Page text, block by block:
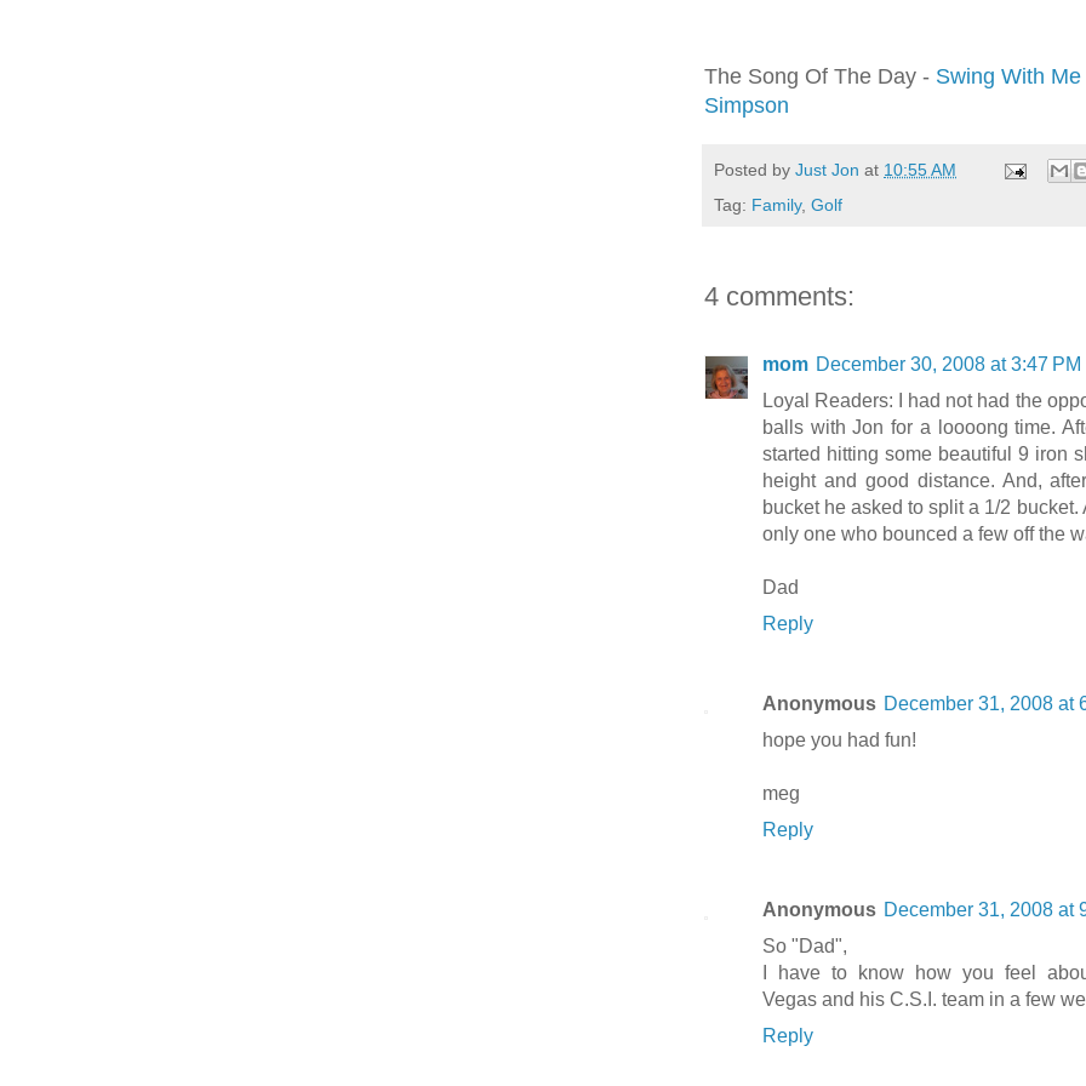
The Song Of The Day - Swing With
Simpson
Posted by Just Jon at 10:55 AM
Tag: Family, Golf
4 comments:
mom December 30, 2008 at 3:47 PM
Loyal Readers: I had not had the
balls with Jon for a loooong time.
started hitting some beautiful 9 iron
height and good distance. And,
bucket he asked to split a 1/2 bucket.
only one who bounced a few off the
Dad
Reply
Anonymous December 31, 2008 at
hope you had fun!
meg
Reply
Anonymous December 31, 2008 at
So "Dad",
I have to know how you feel
Vegas and his C.S.I. team in a few
Reply